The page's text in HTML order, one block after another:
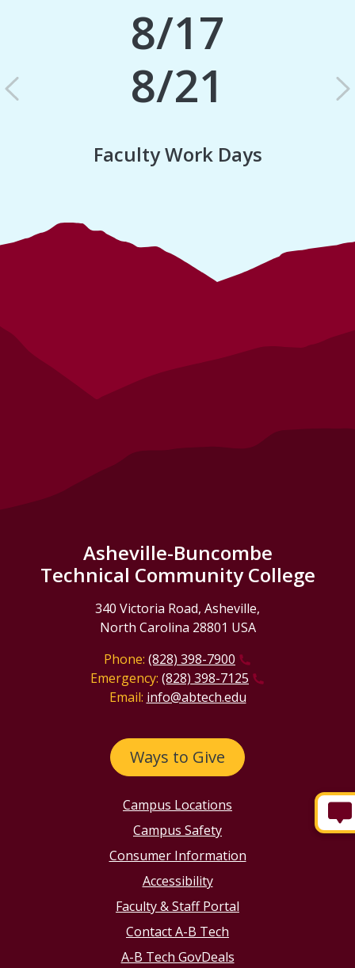
8/17
8/21
Faculty Work Days
Previous
Asheville-Buncombe
Technical Community College
340 Victoria Road, Asheville,
North Carolina 28801 USA
Phone: (828) 398-7900
Emergency: (828) 398-7125
Email: info@abtech.edu
Ways to Give
Campus Locations
Campus Safety
Consumer Information
Accessibility
Faculty & Staff Portal
Contact A-B Tech
A-B Tech GovDeals